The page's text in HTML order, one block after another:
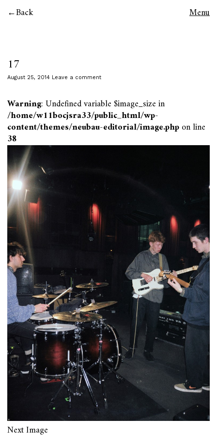
Back Menu
17
August 25, 2014 Leave a comment
Warning: Undefined variable $image_size in
/home/w11bocjsra33/public_html/wp-
content/themes/neubau-editorial/image.phpon line
38
Next Image